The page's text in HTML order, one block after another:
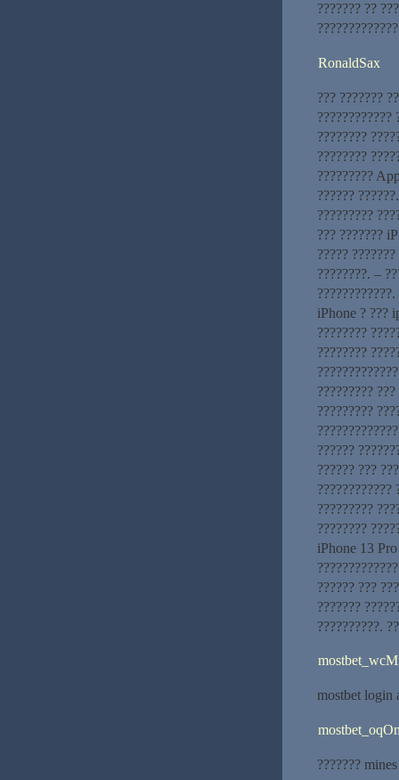
??????? ??
RonaldSax
??? ???????
????????????
????????
????????
?????????
??????
?????????
??? ???????
?????
????????. –
iPhone ? ???
????????
????????
?????????
?????????
??????
?????? ???
????????????
?????????
????????
iPhone 13 Pro
?????? ???
???????
??????????.
mostbet login
???????